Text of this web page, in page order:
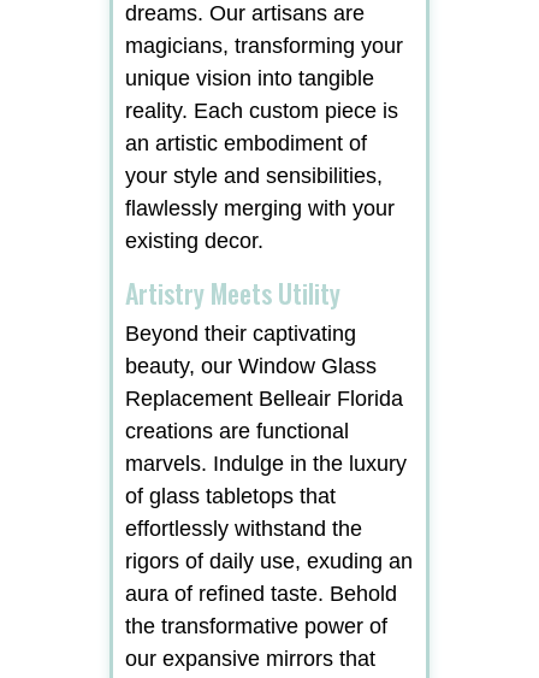
dreams. Our artisans are
magicians, transforming your
unique vision into tangible
reality. Each custom piece is
an artistic embodiment of
your style and sensibilities,
flawlessly merging with your
existing decor.
Artistry Meets Utility
Beyond their captivating
beauty, our Window Glass
Replacement Belleair Florida
creations are functional
marvels. Indulge in the luxury
of glass tabletops that
effortlessly withstand the
rigors of daily use, exuding an
aura of refined taste. Behold
the transformative power of
our expansive mirrors that